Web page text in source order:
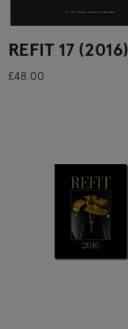
REFIT 17 (2016)
£48.00